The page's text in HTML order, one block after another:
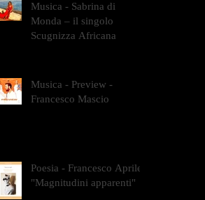
Musica - Sabrina di
Monda – il singolo
Scugnizza Africana
Musica - Preview -
Francesco Mascio
Poesia - Francesco Aprile -
"Magnitudini apparenti"